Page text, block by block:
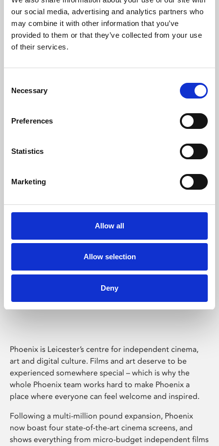
our social media, advertising and analytics partners who
may combine it with other information that you’ve
provided to them or that they’ve collected from your use
of their services.
Selection
Necessary
Preferences
Statistics
Marketing
Allow all
Allow selection
Deny
Learning & Education
Phoenix's short courses, talks, workshops and
Phoenix Leicester
Phoenix is Leicester’s centre for independent cinema,
art and digital culture. Films and art deserve to be
experienced somewhere special – which is why the
whole Phoenix team works hard to make Phoenix a
place where everyone can feel welcome and inspired.
Following a multi-million pound expansion, Phoenix
now boast four state-of-the-art cinema screens, and
shows everything from micro-budget independent films